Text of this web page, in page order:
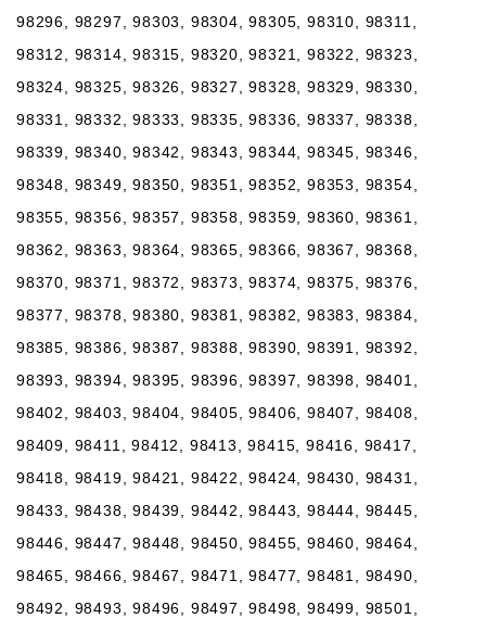
98296, 98297, 98303, 98304, 98305, 98310, 98311,
98312, 98314, 98315, 98320, 98321, 98322, 98323,
98324, 98325, 98326, 98327, 98328, 98329, 98330,
98331, 98332, 98333, 98335, 98336, 98337, 98338,
98339, 98340, 98342, 98343, 98344, 98345, 98346,
98348, 98349, 98350, 98351, 98352, 98353, 98354,
98355, 98356, 98357, 98358, 98359, 98360, 98361,
98362, 98363, 98364, 98365, 98366, 98367, 98368,
98370, 98371, 98372, 98373, 98374, 98375, 98376,
98377, 98378, 98380, 98381, 98382, 98383, 98384,
98385, 98386, 98387, 98388, 98390, 98391, 98392,
98393, 98394, 98395, 98396, 98397, 98398, 98401,
98402, 98403, 98404, 98405, 98406, 98407, 98408,
98409, 98411, 98412, 98413, 98415, 98416, 98417,
98418, 98419, 98421, 98422, 98424, 98430, 98431,
98433, 98438, 98439, 98442, 98443, 98444, 98445,
98446, 98447, 98448, 98450, 98455, 98460, 98464,
98465, 98466, 98467, 98471, 98477, 98481, 98490,
98492, 98493, 98496, 98497, 98498, 98499, 98501,